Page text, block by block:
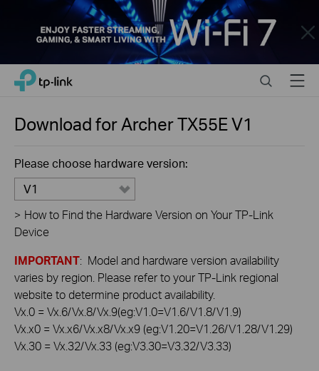
Close
Click
navigation
TP-Link, Reliably Smart SearchMenu
Download forArcher TX55EV1
Please choose hardware version:
V1
> How to Find the Hardware Version on Your TP-Link
Device
IMPORTANT: Model and hardware version availability
varies by region. Please refer to your TP-Link regional
website to determine product availability.
Vx.0 = Vx.6/Vx.8/Vx.9(eg:V1.0=V1.6/V1.8/V1.9)
Vx.x0 = Vx.x6/Vx.x8/Vx.x9 (eg:V1.20=V1.26/V1.28/V1.29)
Vx.30 = Vx.32/Vx.33 (eg:V3.30=V3.32/V3.33)